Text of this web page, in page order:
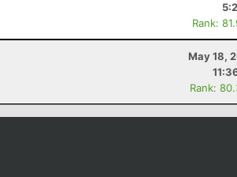
Rank:
May 18,
Rank: